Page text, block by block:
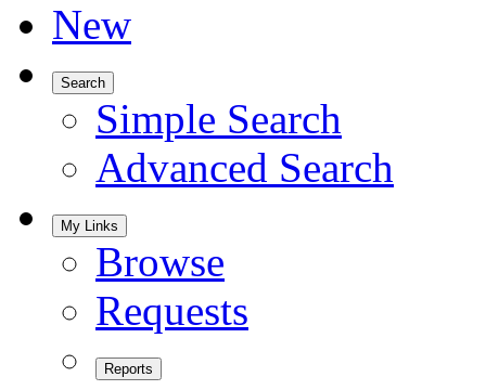
New
Search
Simple Search
Advanced Search
My Links
Browse
Requests
Reports